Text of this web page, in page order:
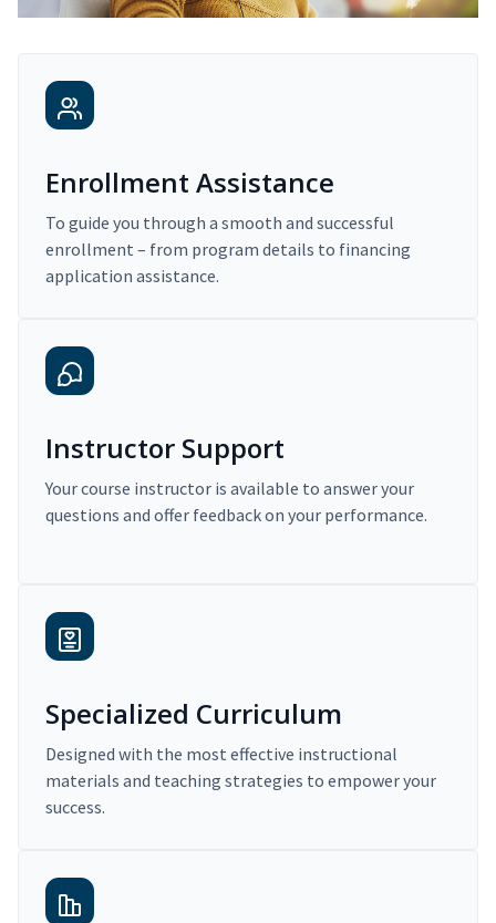
Enrollment Assistance
To guide you through a smooth and successful
enrollment – from program details to financing
application assistance.
Instructor Support
Your course instructor is available to answer your
questions and offer feedback on your performance.
Specialized Curriculum
Designed with the most effective instructional
materials and teaching strategies to empower your
success.